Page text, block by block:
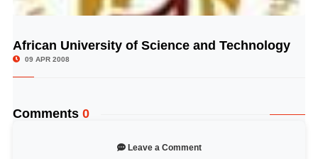
© Image Copyrights Title
African University of Science and Technology
09 APR 2008
Comments 0
Leave a Comment